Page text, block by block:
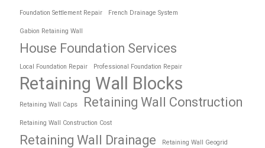
Foundation Settlement Repair French Drainage System
Gabion Retaining Wall
House Foundation Services
Local Foundation Repair Professional Foundation Repair
Retaining Wall Blocks
Retaining Wall Caps Retaining Wall Construction
Retaining Wall Construction Cost
Retaining Wall Drainage Retaining Wall Geogrid